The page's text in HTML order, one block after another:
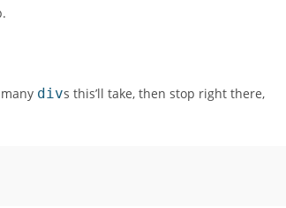
divs this’ll take, then stop right there,